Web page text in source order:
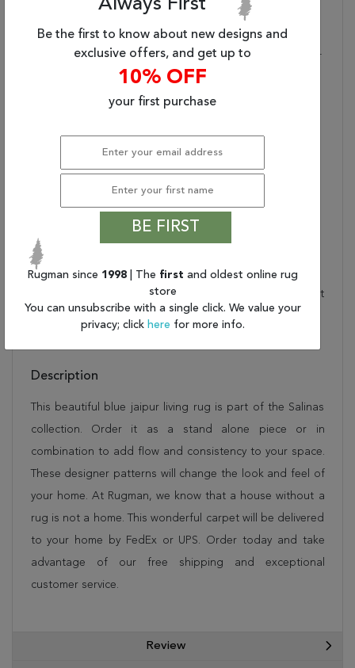
Primary Style:
Traditional
Stylish Durability:
Made Of 100% Wool For
Optimum Durability
Texture-Rich And With A
Quality
Care And Cleaning:
Blot Stains Immediately
And Clean With Mild
Parts White Vinegar And
Rug Pad Recommended:
Provide Extra Cushioning
And Insulation With A Felt
Rug Pad
Water Resistant?:
Description
This beautiful blue jaipur living rug is part of the Salinas
collection. Order it as a stand alone piece or in
combination to add flow and consistency to your space.
These designer patterns will change the look and feel of
your home. At Rugman, we know that a house without a
rug is not a home. This wonderful carpet will be delivered
to your home by FedEx or UPS. Order today and take
advantage of our free shipping and exceptional
customer service.
Review
Always First
Be the first to know about new designs and
exclusive offers, and get up to
10% OFF
your first purchase
BE FIRST
Rugman since 1998 | The first and oldest online rug
store
You can unsubscribe with a single click. We value your
privacy; click here for more info.